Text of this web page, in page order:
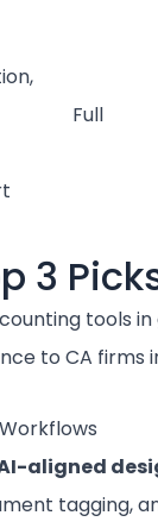
Full
3
tools
to CA firms
Workflows
aligned
tagging,